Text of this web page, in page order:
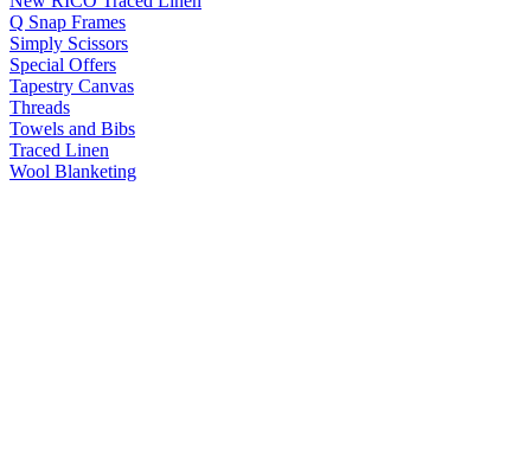
Q Snap Frames
Simply Scissors
Special Offers
Tapestry Canvas
Threads
Towels and Bibs
Traced Linen
Wool Blanketing